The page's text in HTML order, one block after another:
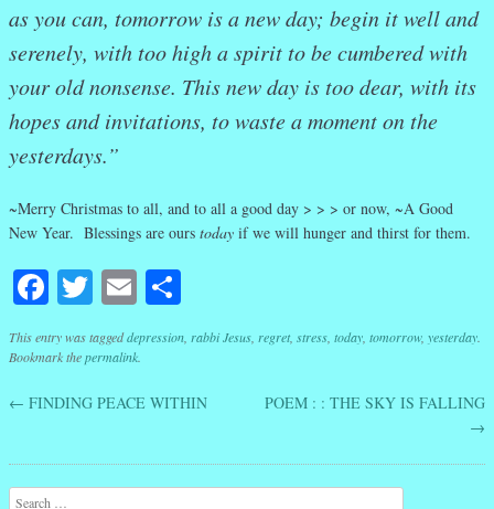
as you can, tomorrow is a new day; begin it well and
serenely, with too high a spirit to be cumbered with
your old nonsense. This new day is too dear, with its
hopes and invitations, to waste a moment on the
yesterdays.”
~Merry Christmas to all, and to all a good day > > > or now, ~A Good
New Year. Blessings are ours today if we will hunger and thirst for them.
Facebook
Twitter
Email
This entry was taggeddepression rabbi Jesus regret, stress today tomorrow, yesterday
Bookmark thepermalink
Post navigation
← FINDING PEACE WITHIN
POEM : : THE SKY IS FALLING
→
Search